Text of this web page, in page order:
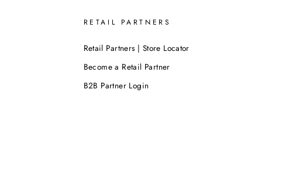
RETAIL PARTNERS
Retail Partners | Store Locator
Become a Retail Partner
B2B Partner Login